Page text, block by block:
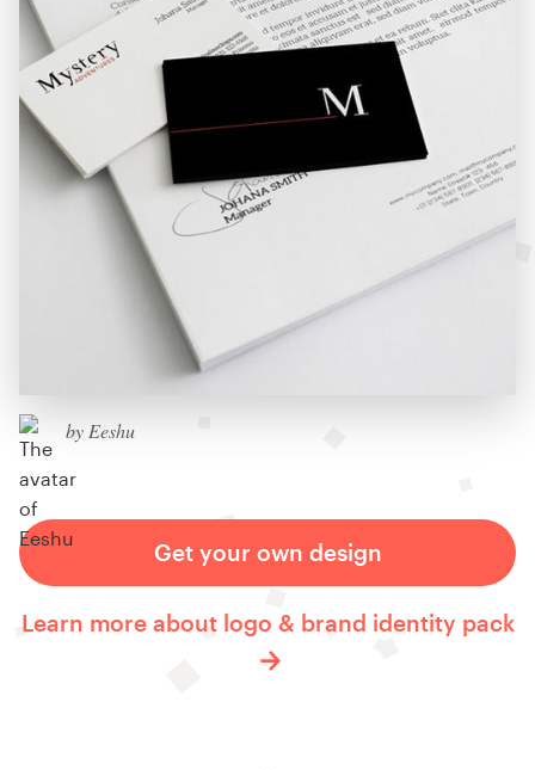
by Eeshu
Get your own design
Learn more about logo & brand identity pack